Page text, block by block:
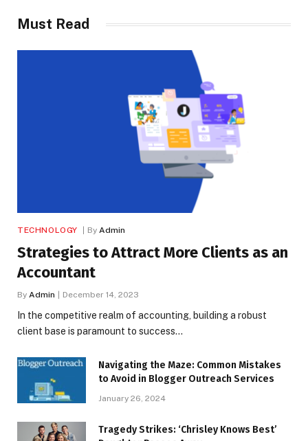
Must Read
TECHNOLOGY By Admin
Strategies to Attract More Clients as an
Accountant
By Admin December 14, 2023
In the competitive realm of accounting, building a robust
client base is paramount to success…
Navigating the Maze: Common Mistakes
to Avoid in Blogger Outreach Services
January 26, 2024
Tragedy Strikes: ‘Chrisley Knows Best’